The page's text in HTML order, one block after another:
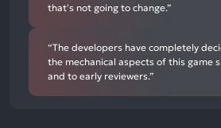
that's not going to change.”
“The developers have completely
the mechanical aspects of this game
and to early reviewers.”